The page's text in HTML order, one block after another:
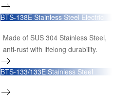
generate much more
BTS-138E Stainless Steel Electric
Lifting Bathing Tub
Made of SUS 304 Stainless Steel,
anti-rust with lifelong durability.
BTS-133/133E Stainless Steel
Bathing Tub BTS-133 has a fixed